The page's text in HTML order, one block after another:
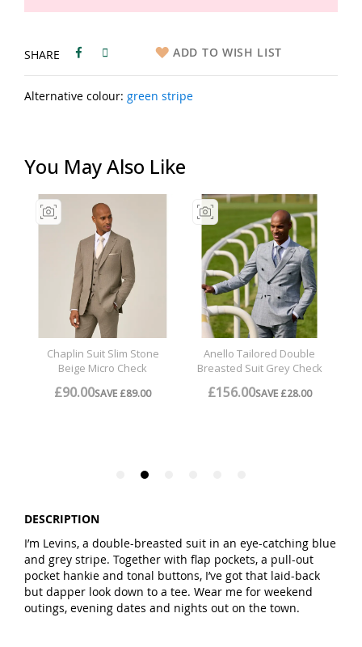
SHARE ADD TO WISH LIST
Alternative colour: green stripe
DESCRIPTION
I’m Levins, a double-breasted suit in an eye-catching blue
and grey stripe. Together with flap pockets, a pull-out
pocket hankie and tonal buttons, I’ve got that laid-back
but dapper look down to a tee. Wear me for weekend
outings, evening dates and nights out on the town.